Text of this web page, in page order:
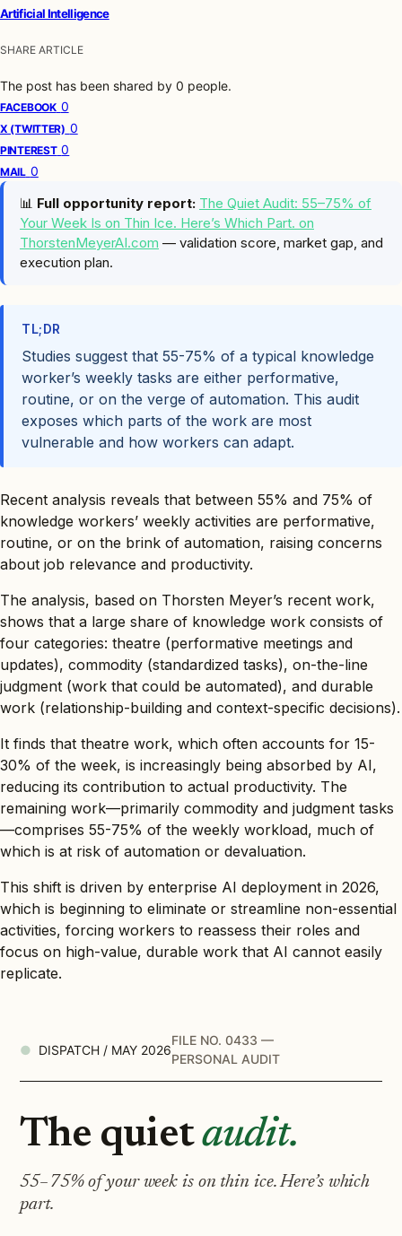
Artificial Intelligence
SHARE ARTICLE
The post has been shared by 0 people.
FACEBOOK 0
X (TWITTER) 0
PINTEREST 0
MAIL 0
📊 Full opportunity report: The Quiet Audit: 55–75% of
Your Week Is on Thin Ice. Here’s Which Part. on
ThorstenMeyerAI.com — validation score, market gap, and
execution plan.
TL;DR
Studies suggest that 55-75% of a typical knowledge
worker’s weekly tasks are either performative,
routine, or on the verge of automation. This audit
exposes which parts of the work are most
vulnerable and how workers can adapt.
Recent analysis reveals that between 55% and 75% of
knowledge workers’ weekly activities are performative,
routine, or on the brink of automation, raising concerns
about job relevance and productivity.
The analysis, based on Thorsten Meyer’s recent work,
shows that a large share of knowledge work consists of
four categories: theatre (performative meetings and
updates), commodity (standardized tasks), on-the-line
judgment (work that could be automated), and durable
work (relationship-building and context-specific decisions).
It finds that theatre work, which often accounts for 15-
30% of the week, is increasingly being absorbed by AI,
reducing its contribution to actual productivity. The
remaining work—primarily commodity and judgment tasks
—comprises 55-75% of the weekly workload, much of
which is at risk of automation or devaluation.
This shift is driven by enterprise AI deployment in 2026,
which is beginning to eliminate or streamline non-essential
activities, forcing workers to reassess their roles and
focus on high-value, durable work that AI cannot easily
replicate.
DISPATCH / MAY 2026
FILE NO. 0433 —
PERSONAL AUDIT
The quietaudit.
55–75% of your week is on thin ice. Here’s which
part.